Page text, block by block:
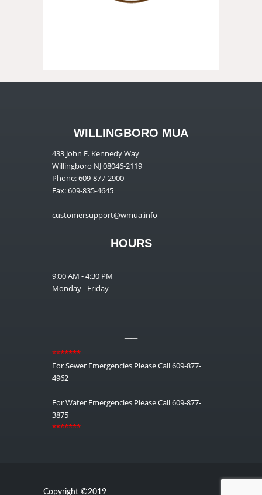
WILLINGBORO MUA
433 John F. Kennedy Way
Willingboro NJ 08046-2119
Phone: 609-877-2900
Fax: 609-835-4645
customersupport@wmua.info
HOURS
9:00 AM - 4:30 PM
Monday - Friday
*******
For Sewer Emergencies Please Call 609-877-
4962
For Water Emergencies Please Call 609-877-
3875
*******
Copyright ©2019